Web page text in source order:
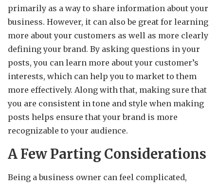
primarily as a way to share information about your
business. However, it can also be great for learning
more about your customers as well as more clearly
defining your brand. By asking questions in your
posts, you can learn more about your customer’s
interests, which can help you to market to them
more effectively. Along with that, making sure that
you are consistent in tone and style when making
posts helps ensure that your brand is more
recognizable to your audience.
A Few Parting Considerations
Being a business owner can feel complicated,